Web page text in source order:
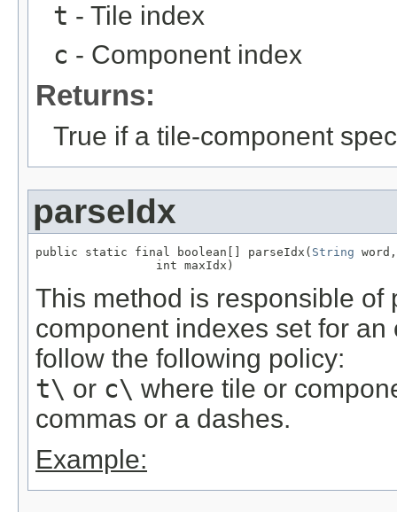
t - Tile index
c - Component index
Returns:
True if a tile-component
parseIdx
public static final boolean[] parseIdx( String word,
                 int maxIdx)
This method is responsible
component indexes set for
follow the following policy:
t\ or c\ where tile or
commas or a dashes.
Example: